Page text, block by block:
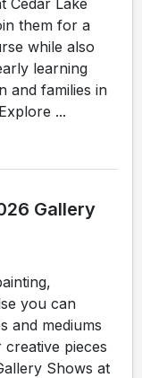
them for a
while also
learning
and families in
...
Gallery
you can
and mediums
pieces
Shows at